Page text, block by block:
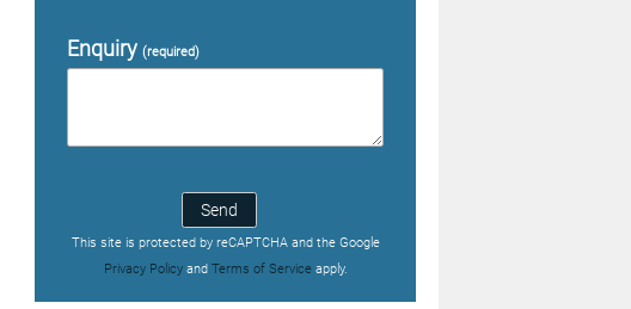
Enquiry(required)
Send
This site is protected by reCAPTCHA and the Google
Privacy Policyand Terms of Serviceapply.